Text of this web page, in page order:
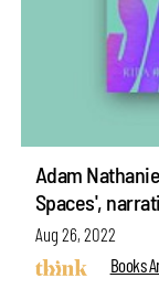
Adam
Spaces',
Aug 26, 2022
Books